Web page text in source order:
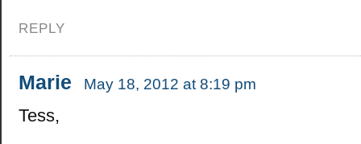
REPLY
Marie May 18, 2012 at 8:19 pm
Tess,